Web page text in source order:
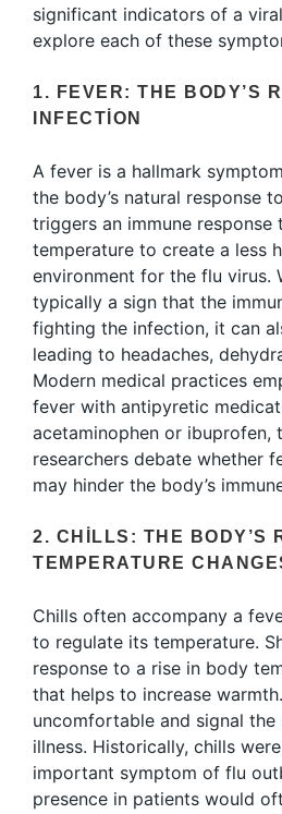
significant indicators of a
explore each of these
1. FEVER: THE BODY’S
INFECTION
A fever is a hallmark
the body’s natural response
triggers an immune response
temperature to create a less
environment for the flu virus.
typically a sign that the
fighting the infection, it can
leading to headaches,
Modern medical practices
fever with antipyretic
acetaminophen or ibuprofen,
researchers debate whether
may hinder the body’s
2. CHILLS: THE BODY’S
TEMPERATURE
Chills often accompany a
to regulate its temperature.
response to a rise in body
that helps to increase
uncomfortable and signal
illness. Historically, chills
important symptom of flu
presence in patients would